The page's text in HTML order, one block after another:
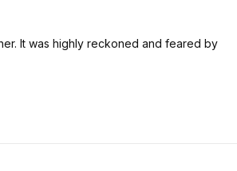
It was highly reckoned and feared by